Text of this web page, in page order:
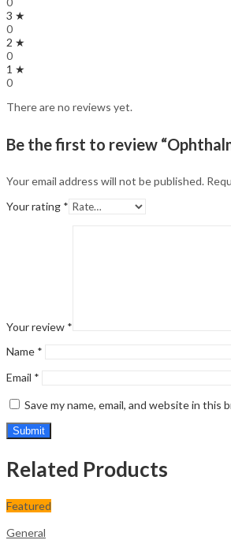
3 ★
0
2 ★
0
1 ★
0
There are no reviews yet.
Be the first to review
Your email address will not be published.
Your rating *
Your review *
Name *
Email *
Save my name, email, and website in
Related Products
Featured
General